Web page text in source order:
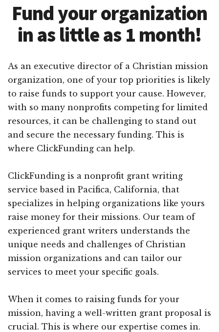
Fund your organization
in as little as 1 month!
As an executive director of a Christian mission
organization, one of your top priorities is likely
to raise funds to support your cause. However,
with so many nonprofits competing for limited
resources, it can be challenging to stand out
and secure the necessary funding. This is
where ClickFunding can help.
ClickFunding is a nonprofit grant writing
service based in Pacifica, California, that
specializes in helping organizations like yours
raise money for their missions. Our team of
experienced grant writers understands the
unique needs and challenges of Christian
mission organizations and can tailor our
services to meet your specific goals.
When it comes to raising funds for your
mission, having a well-written grant proposal is
crucial. This is where our expertise comes in.